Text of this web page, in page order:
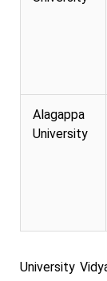
Alagappa
University
University